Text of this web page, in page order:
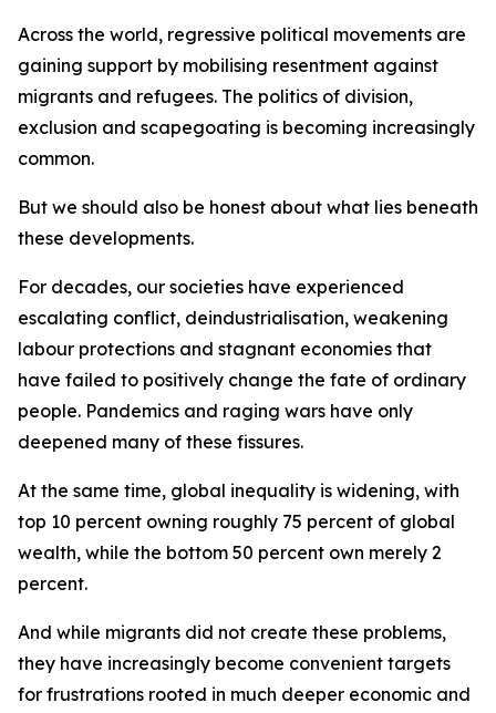
Across the world, regressive political movements are
gaining support by mobilising resentment against
migrants and refugees. The politics of division,
exclusion and scapegoating is becoming increasingly
common.
But we should also be honest about what lies beneath
these developments.
For decades, our societies have experienced
escalating conflict, deindustrialisation, weakening
labour protections and stagnant economies that
have failed to positively change the fate of ordinary
people. Pandemics and raging wars have only
deepened many of these fissures.
At the same time, global inequality is widening, with
top 10 percent owning roughly 75 percent of global
wealth, while the bottom 50 percent own merely 2
percent.
And while migrants did not create these problems,
they have increasingly become convenient targets
for frustrations rooted in much deeper economic and